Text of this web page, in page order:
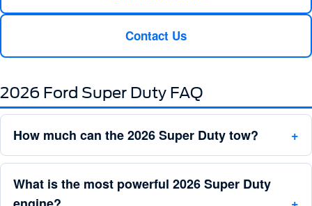
Contact Us
2026 Ford Super Duty FAQ
How much can the 2026 Super Duty tow?
What is the most powerful 2026 Super Duty